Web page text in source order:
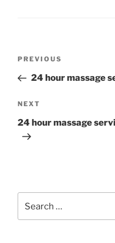
Previous
Post
PREVIOUS
24 hour massage
Next
Post
NEXT
24 hour massage
for: